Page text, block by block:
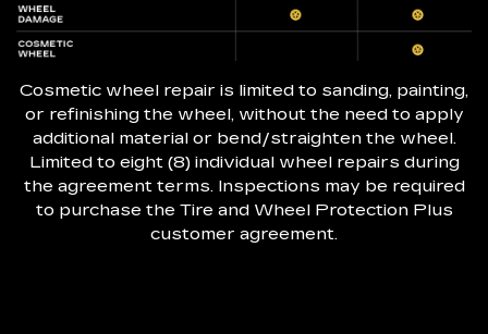
Cosmetic wheel repair is limited to sanding, painting,
or refinishing the wheel, without the need to apply
additional material or bend/straighten the wheel.
Limited to eight (8) individual wheel repairs during
the agreement terms. Inspections may be required
to purchase the Tire and Wheel Protection Plus
customer agreement.